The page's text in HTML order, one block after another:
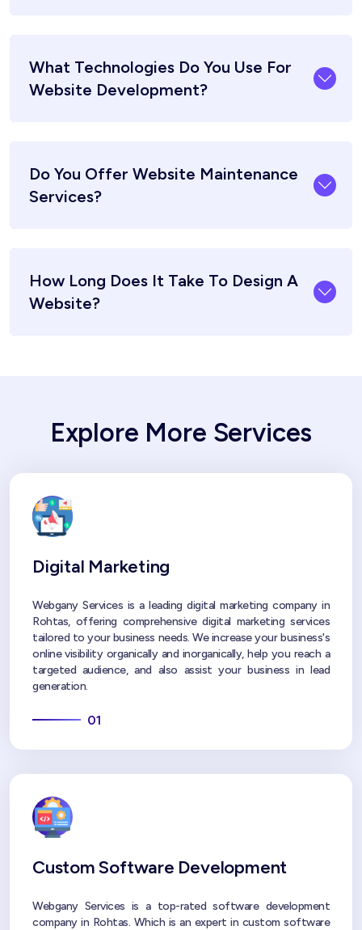
What Technologies Do You Use For
Website Development?
Do You Offer Website Maintenance
Services?
How Long Does It Take To Design A
Website?
Explore More Services
Digital Marketing
Webgany Services is a leading digital marketing company in
Rohtas, offering comprehensive digital marketing services
tailored to your business needs. We increase your business's
online visibility organically and inorganically, help you reach a
targeted audience, and also assist your business in lead
generation.
01
Custom Software Development
Webgany Services is a top-rated software development
company in Rohtas. Which is an expert in custom software